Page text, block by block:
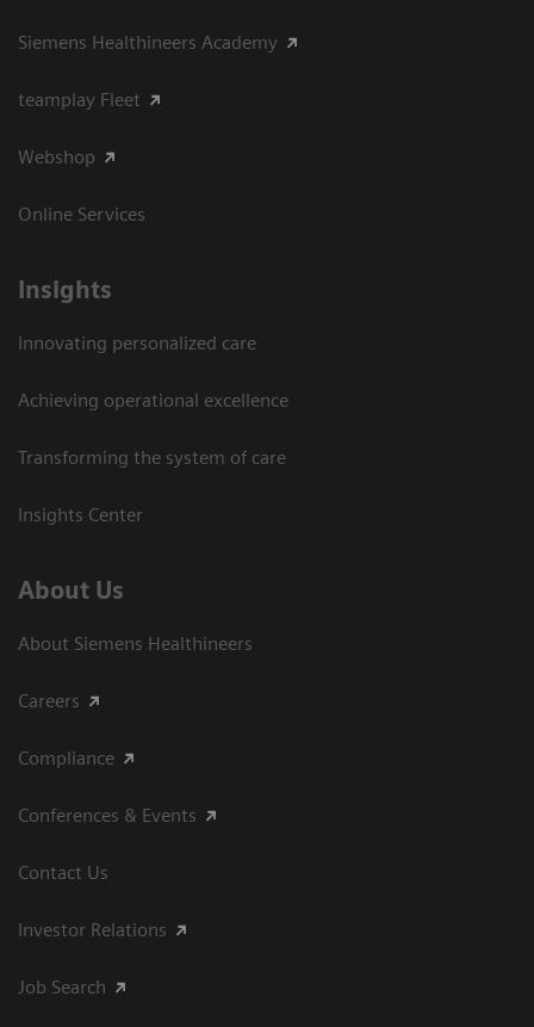
Siemens Healthineers Academy
teamplay Fleet
Webshop
Online Services
Insights
Innovating personalized care
Achieving operational excellence​
Transforming the system of care
Insights Center
About Us
About Siemens Healthineers
Careers
Compliance
Conferences & Events
Contact Us
Investor Relations
Job Search